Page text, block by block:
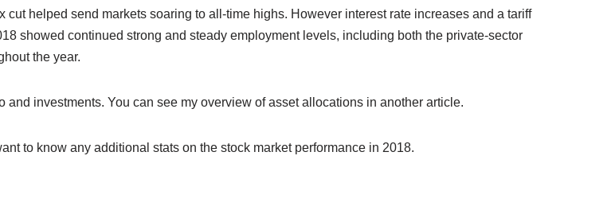
helped send markets soaring to all-time highs. However interest rate increases and a tariff
showed continued strong and steady employment levels, including both the private-sector
the year.
investments. You can see my overview of asset allocations in another article.
to know any additional stats on the stock market performance in 2018.